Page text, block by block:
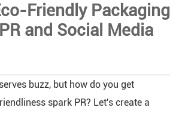
Friendly Packaging
and Social Media
buzz, but how do you get
spark PR? Let's create a